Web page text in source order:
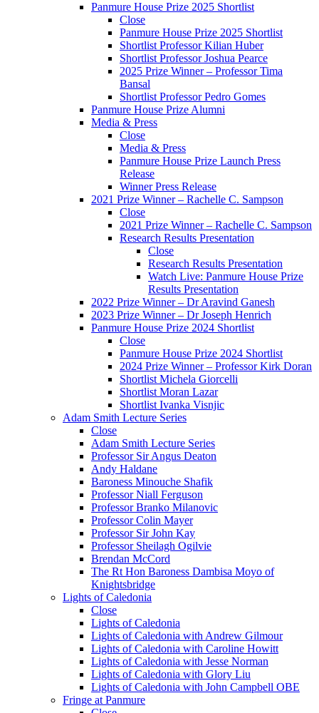
Panmure House Prize 2025 Shortlist
Close
Panmure House Prize 2025 Shortlist
Shortlist Professor Kilian Huber
Shortlist Professor Joshua Pearce
2025 Prize Winner – Professor Tima
Bansal
Shortlist Professor Pedro Gomes
Panmure House Prize Alumni
Media & Press
Close
Media & Press
Panmure House Prize Launch Press
Release
Winner Press Release
2021 Prize Winner – Rachelle C. Sampson
Close
2021 Prize Winner – Rachelle C. Sampson
Research Results Presentation
Close
Research Results Presentation
Watch Live: Panmure House Prize
Results Presentation
2022 Prize Winner – Dr Aravind Ganesh
2023 Prize Winner – Dr Joseph Henrich
Panmure House Prize 2024 Shortlist
Close
Panmure House Prize 2024 Shortlist
2024 Prize Winner – Professor Kirk Doran
Shortlist Michela Giorcelli
Shortlist Moran Lazar
Shortlist Ivanka Visnjic
Adam Smith Lecture Series
Close
Adam Smith Lecture Series
Professor Sir Angus Deaton
Andy Haldane
Baroness Minouche Shafik
Professor Niall Ferguson
Professor Branko Milanovic
Professor Colin Mayer
Professor Sir John Kay
Professor Sheilagh Ogilvie
Brendan McCord
The Rt Hon Baroness Dambisa Moyo of
Knightsbridge
Lights of Caledonia
Close
Lights of Caledonia
Lights of Caledonia with Andrew Gilmour
Lights of Caledonia with Caroline Howitt
Lights of Caledonia with Jesse Norman
Lights of Caledonia with Glory Liu
Lights of Caledonia with John Campbell OBE
Fringe at Panmure